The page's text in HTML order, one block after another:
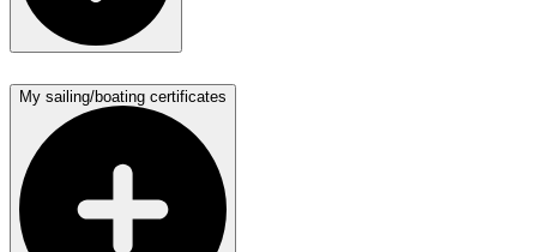
My sailing/boating certificates